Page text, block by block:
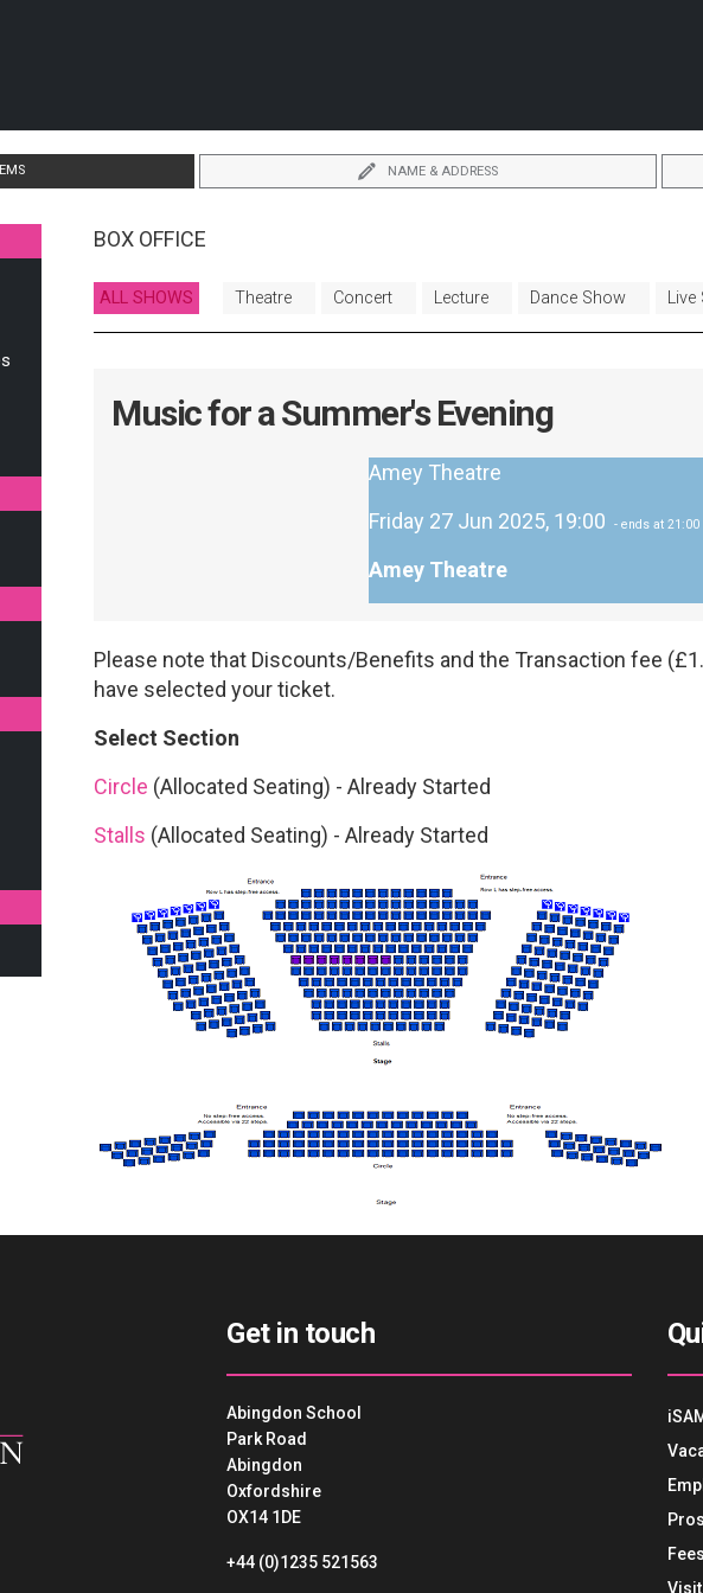
NAME & ADDRESS
BOX OFFICE
ALL SHOWS Theatre Concert Lecture Dance Show Live
Music for a Summer's Evening
Amey Theatre
Friday 27 Jun 2025, 19:00
- ends at 21:00
Amey Theatre
Please note that Discounts/Benefits and the Transaction fee
have selected your ticket.
Select Section
Circle (Allocated Seating) -Already Started
Stalls (Allocated Seating) -Already Started
Get in touch
Abingdon School
Park Road
Abingdon
Oxfordshire
OX14 1DE
+44 (0)1235 521563